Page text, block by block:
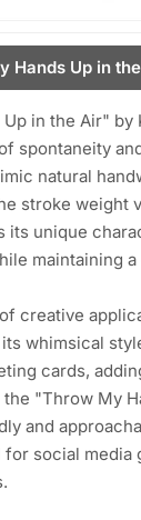
Hands Up in
in the Air"
spontaneity
natural
stroke weight
its unique
maintaining
creative
whimsical
cards,
"Throw My
and
social